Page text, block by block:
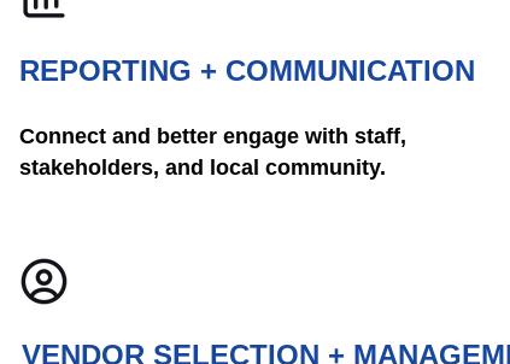
REPORTING + COMMUNICATION
Connect and better engage with staff,
stakeholders, and local community.
VENDOR SELECTION +